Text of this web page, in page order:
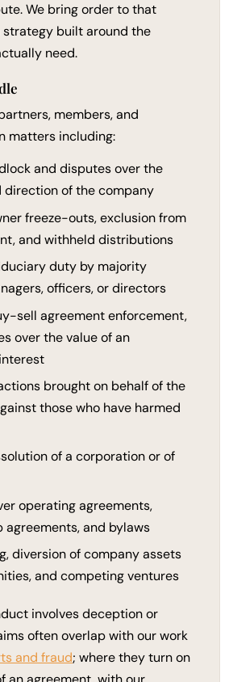
We bring order to that
strategy built around the
need.
members, and
matters including:
and disputes over the
direction of the company
freeze-outs, exclusion from
and withheld distributions
duty by majority
officers, or directors
sell agreement enforcement,
over the value of an
brought on behalf of the
those who have harmed
of a corporation or of
operating agreements,
agreements, and bylaws
diversion of company assets
and competing ventures
involves deception or
often overlap with our work
and fraud; where they turn on